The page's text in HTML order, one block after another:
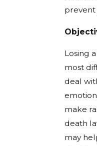
prevent
Losing
most
deal
make
death
may